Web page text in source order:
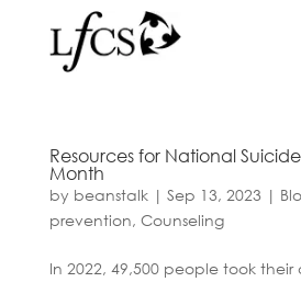
Resources for National
Month
by beanstalk| Sep 13, 2023 |
prevention, Counseling
In 2022, 49,500 people took their